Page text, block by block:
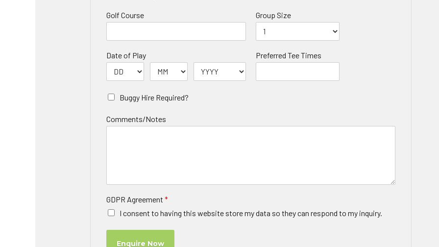
Golf Course Group Size
Date of Play Preferred Tee Times
Buggy Hire Required?
Comments/Notes
GDPR Agreement *
I consent to having this website store my data so they can respond to my inquiry.
Enquire Now